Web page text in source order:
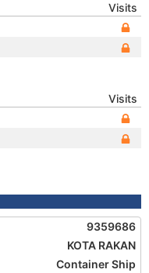
Visits
Visits
9359686
KOTA RAKAN
Container Ship